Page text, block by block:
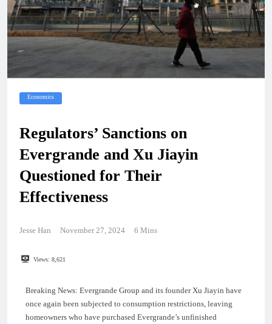
Economics
Regulators’ Sanctions on
Evergrande and Xu Jiayin
Questioned for Their
Effectiveness
Jesse Han November 27, 2024 6 Mins
Views: 8,621
Breaking News: Evergrande Group and its founder Xu Jiayin have
once again been subjected to consumption restrictions, leaving
homeowners who have purchased Evergrande’s unfinished